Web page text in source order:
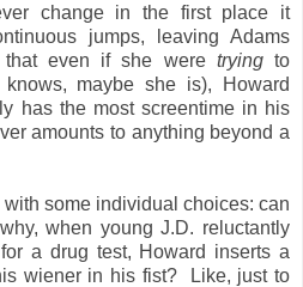
change in the first place it
jumps, leaving Adams
even if she were tryingto
maybe she is), Howard
has the most screentime in his
amounts to anything beyond a
some individual choices: can
when young J.D. reluctantly
a drug test, Howard inserts a
wiener in his fist? Like, just to